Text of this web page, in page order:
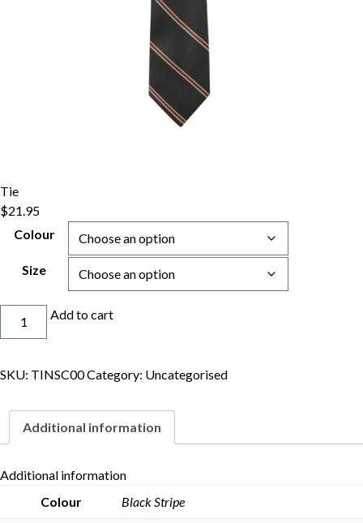
Tie
$21.95
Colour
Size
Add to cart
SKU: TINSC00Category: Uncategorised
Additional information
Additional information
Colour
Black Stripe